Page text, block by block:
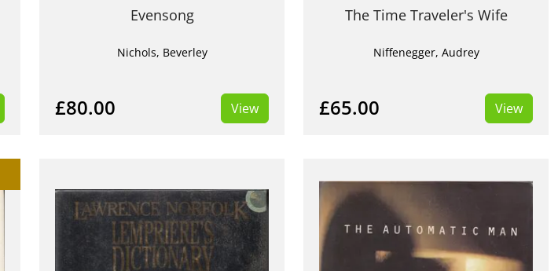
Evensong
Nichols, Beverley
£80.00 View
The Time Traveler's Wife
Niffenegger, Audrey
£65.00 View